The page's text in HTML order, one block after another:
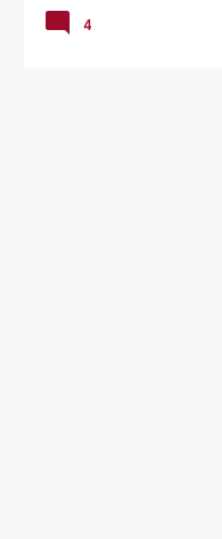
4